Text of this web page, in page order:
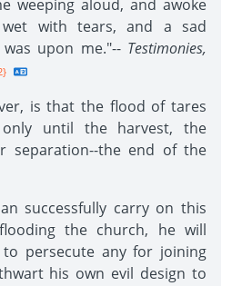
weeping aloud, and awoke
with tears, and a sad
upon me."-- Testimonies,
is that the flood of tares
until the harvest, the
separation--the end of the
successfully carry on this
the church, he will
persecute any for joining
his own evil design to